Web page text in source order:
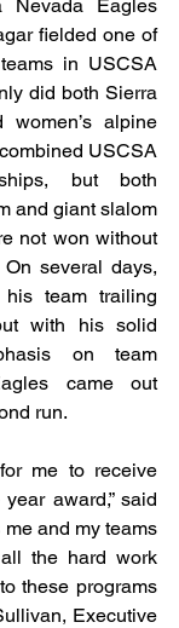
Nevada Eagles
fielded one of
in USCSA
did both Sierra
women’s alpine
USCSA
but both
and giant slalom
not won without
several days,
team trailing
with his solid
on team
came out
run.
me to receive
award,” said
me and my teams
the hard work
these programs
Executive